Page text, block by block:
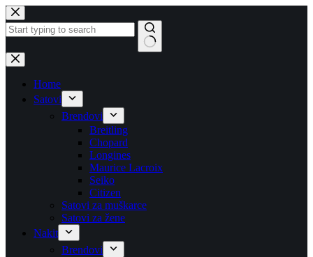
Skip
to
content
No
results
Home
Satovi
Brendovi
Breitling
Chopard
Longines
Maurice Lacroix
Seiko
Citizen
Satovi za muškarce
Satovi za žene
Nakit
Brendovi